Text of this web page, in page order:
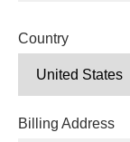
Country
Billing Address